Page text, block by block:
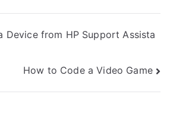
Device from HP Support Assista
How to Code a Video Game